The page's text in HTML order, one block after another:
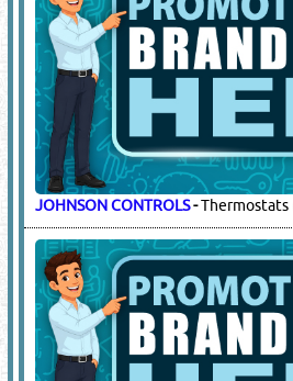
JOHNSON CONTROLS-Thermostats